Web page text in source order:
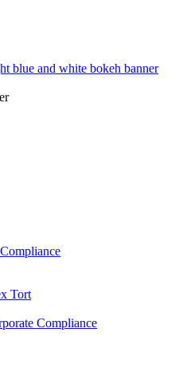
Tort
Compliance